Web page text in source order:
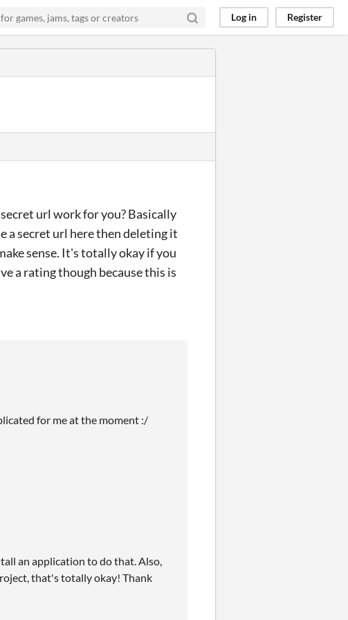
Log in Register
url work for you? Basically
a secret url here then deleting it
sense. It's totally okay if you
a rating though because this is
for me at the moment :/
an application to do that. Also,
that's totally okay! Thank